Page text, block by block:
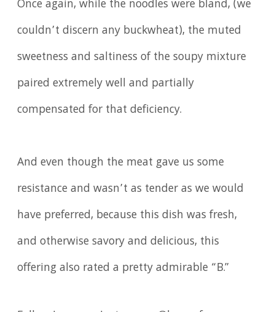
Once again, while the noodles were bland, (we
couldn’t discern any buckwheat), the muted
sweetness and saltiness of the soupy mixture
paired extremely well and partially
compensated for that deficiency.
And even though the meat gave us some
resistance and wasn’t as tender as we would
have preferred, because this dish was fresh,
and otherwise savory and delicious, this
offering also rated a pretty admirable “B.”